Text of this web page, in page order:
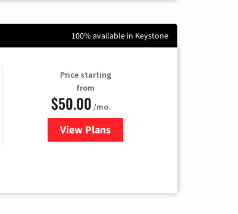
100% available in Keystone
Price starting
from
$50.00 /mo.
View Plansfor CenturyLink High-Speed